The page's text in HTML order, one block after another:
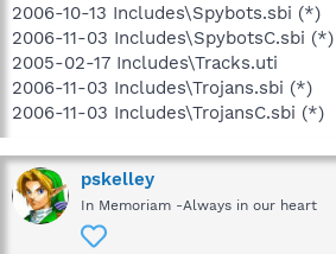
2006-10-13 Includes\Spybots.sbi (*)
2006-11-03 Includes\SpybotsC.sbi (*)
2005-02-17 Includes\Tracks.uti
2006-11-03 Includes\Trojans.sbi (*)
2006-11-03 Includes\TrojansC.sbi (*)
pskelley
In Memoriam -Always in our heart